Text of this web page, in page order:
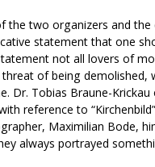
the two organizers and
statement that one
not all lovers of
of being demolished,
Dr. Tobias Braune-
reference to
Maximilian Bode,
always portrayed